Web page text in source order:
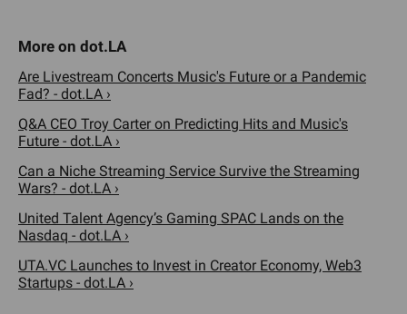
Are Livestream Concerts Music's Future or a Pandemic
Fad? - dot.LA ›
Q&A CEO Troy Carter on Predicting Hits and Music's
Future - dot.LA ›
Can a Niche Streaming Service Survive the Streaming
Wars? - dot.LA ›
United Talent Agency’s Gaming SPAC Lands on the
Nasdaq - dot.LA ›
UTA.VC Launches to Invest in Creator Economy, Web3
Startups - dot.LA ›